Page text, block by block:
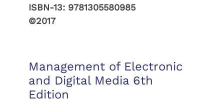
ISBN-13: 9781305580985
©2017
Management of Electronic
and Digital Media 6th
Edition